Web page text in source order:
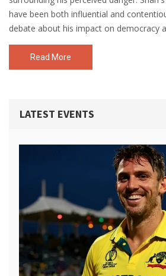
have been both influential and
debate about his impact on democracy
Critics argue that his hardline, no-
undermine civil liberties and foster
supporters admire him for his strong
and interpretation of his actions.
Read More
LATEST EVENTS